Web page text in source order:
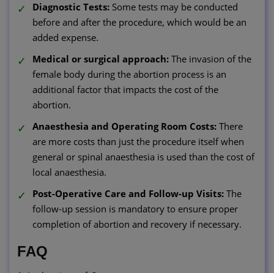
Diagnostic Tests:Some tests may be conducted
before and after the procedure, which would be an
added expense.
Medical or surgical approach: The invasion of the
female body during the abortion process is an
additional factor that impacts the cost of the
abortion.
Anaesthesia and Operating Room Costs:There
are more costs than just the procedure itself when
general or spinal anaesthesia is used than the cost of
local anaesthesia.
Post-Operative Care and Follow-up Visits:The
follow-up session is mandatory to ensure proper
completion of abortion and recovery if necessary.
FAQ